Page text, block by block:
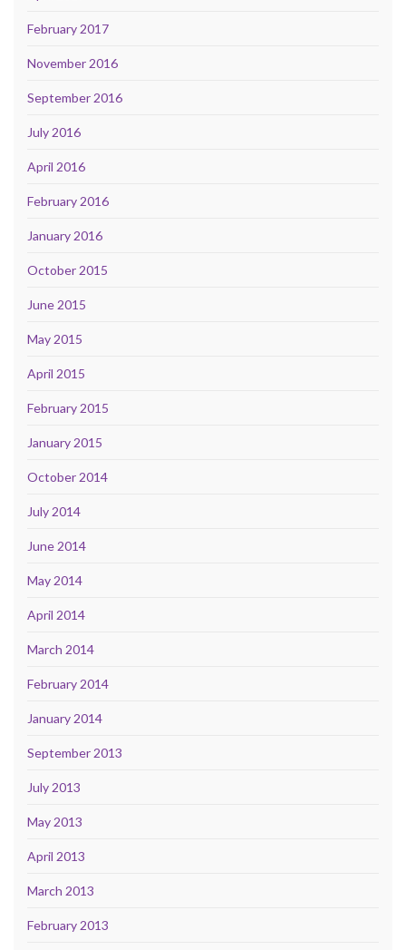
February 2017
November 2016
September 2016
July 2016
April 2016
February 2016
January 2016
October 2015
June 2015
May 2015
April 2015
February 2015
January 2015
October 2014
July 2014
June 2014
May 2014
April 2014
March 2014
February 2014
January 2014
September 2013
July 2013
May 2013
April 2013
March 2013
February 2013